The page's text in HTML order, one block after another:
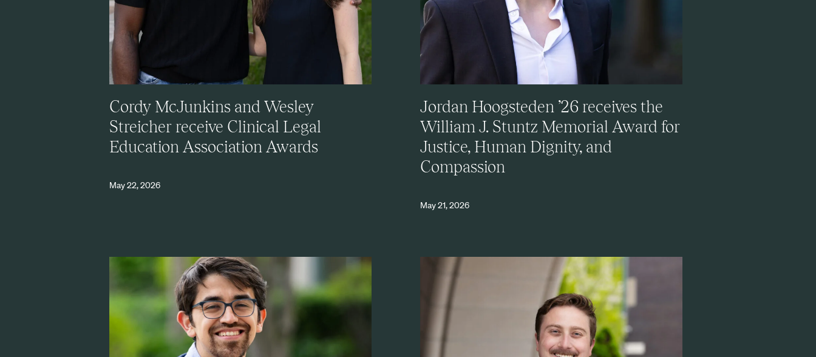
Cordy McJunkins and Wesley
Streicher receive Clinical Legal
Education Association Awards
May 22, 2026
Jordan Hoogsteden ’26 receives the
William J. Stuntz Memorial Award for
Justice, Human Dignity, and
Compassion
May 21, 2026